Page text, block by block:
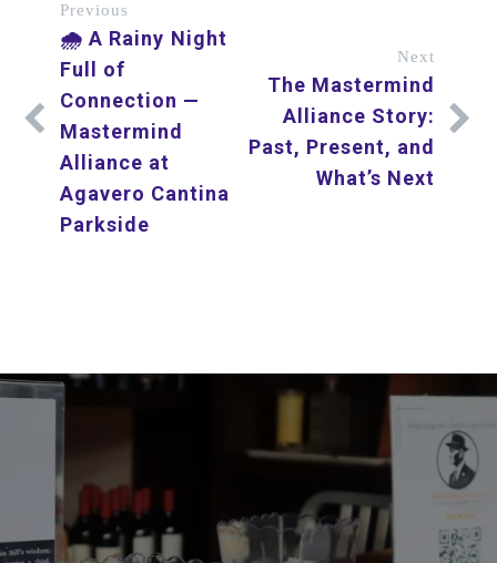
Previous
🌧️ A Rainy Night
Full of
Connection —
Mastermind
Alliance at
Agavero Cantina
Parkside
Next
The Mastermind
Alliance Story:
Past, Present, and
What’s Next